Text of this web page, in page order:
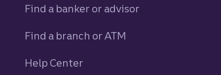
Find a banker or advisor
Find a branch or ATM
Help Center